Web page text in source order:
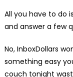
All you have to do
and answer a few
No, InboxDollars
something easy
couch tonight